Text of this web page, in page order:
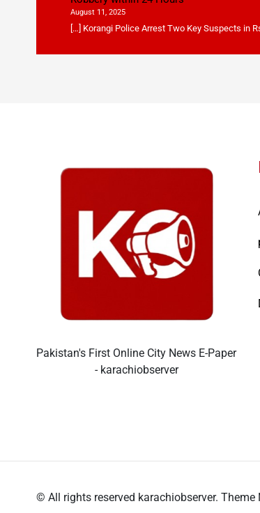
August 11, 2025
[…] Korangi Police Arrest Two Key Suspects in
Pakistan's First Online City News E-Paper
- karachiobserver
© All rights reserved karachiobserver. Theme